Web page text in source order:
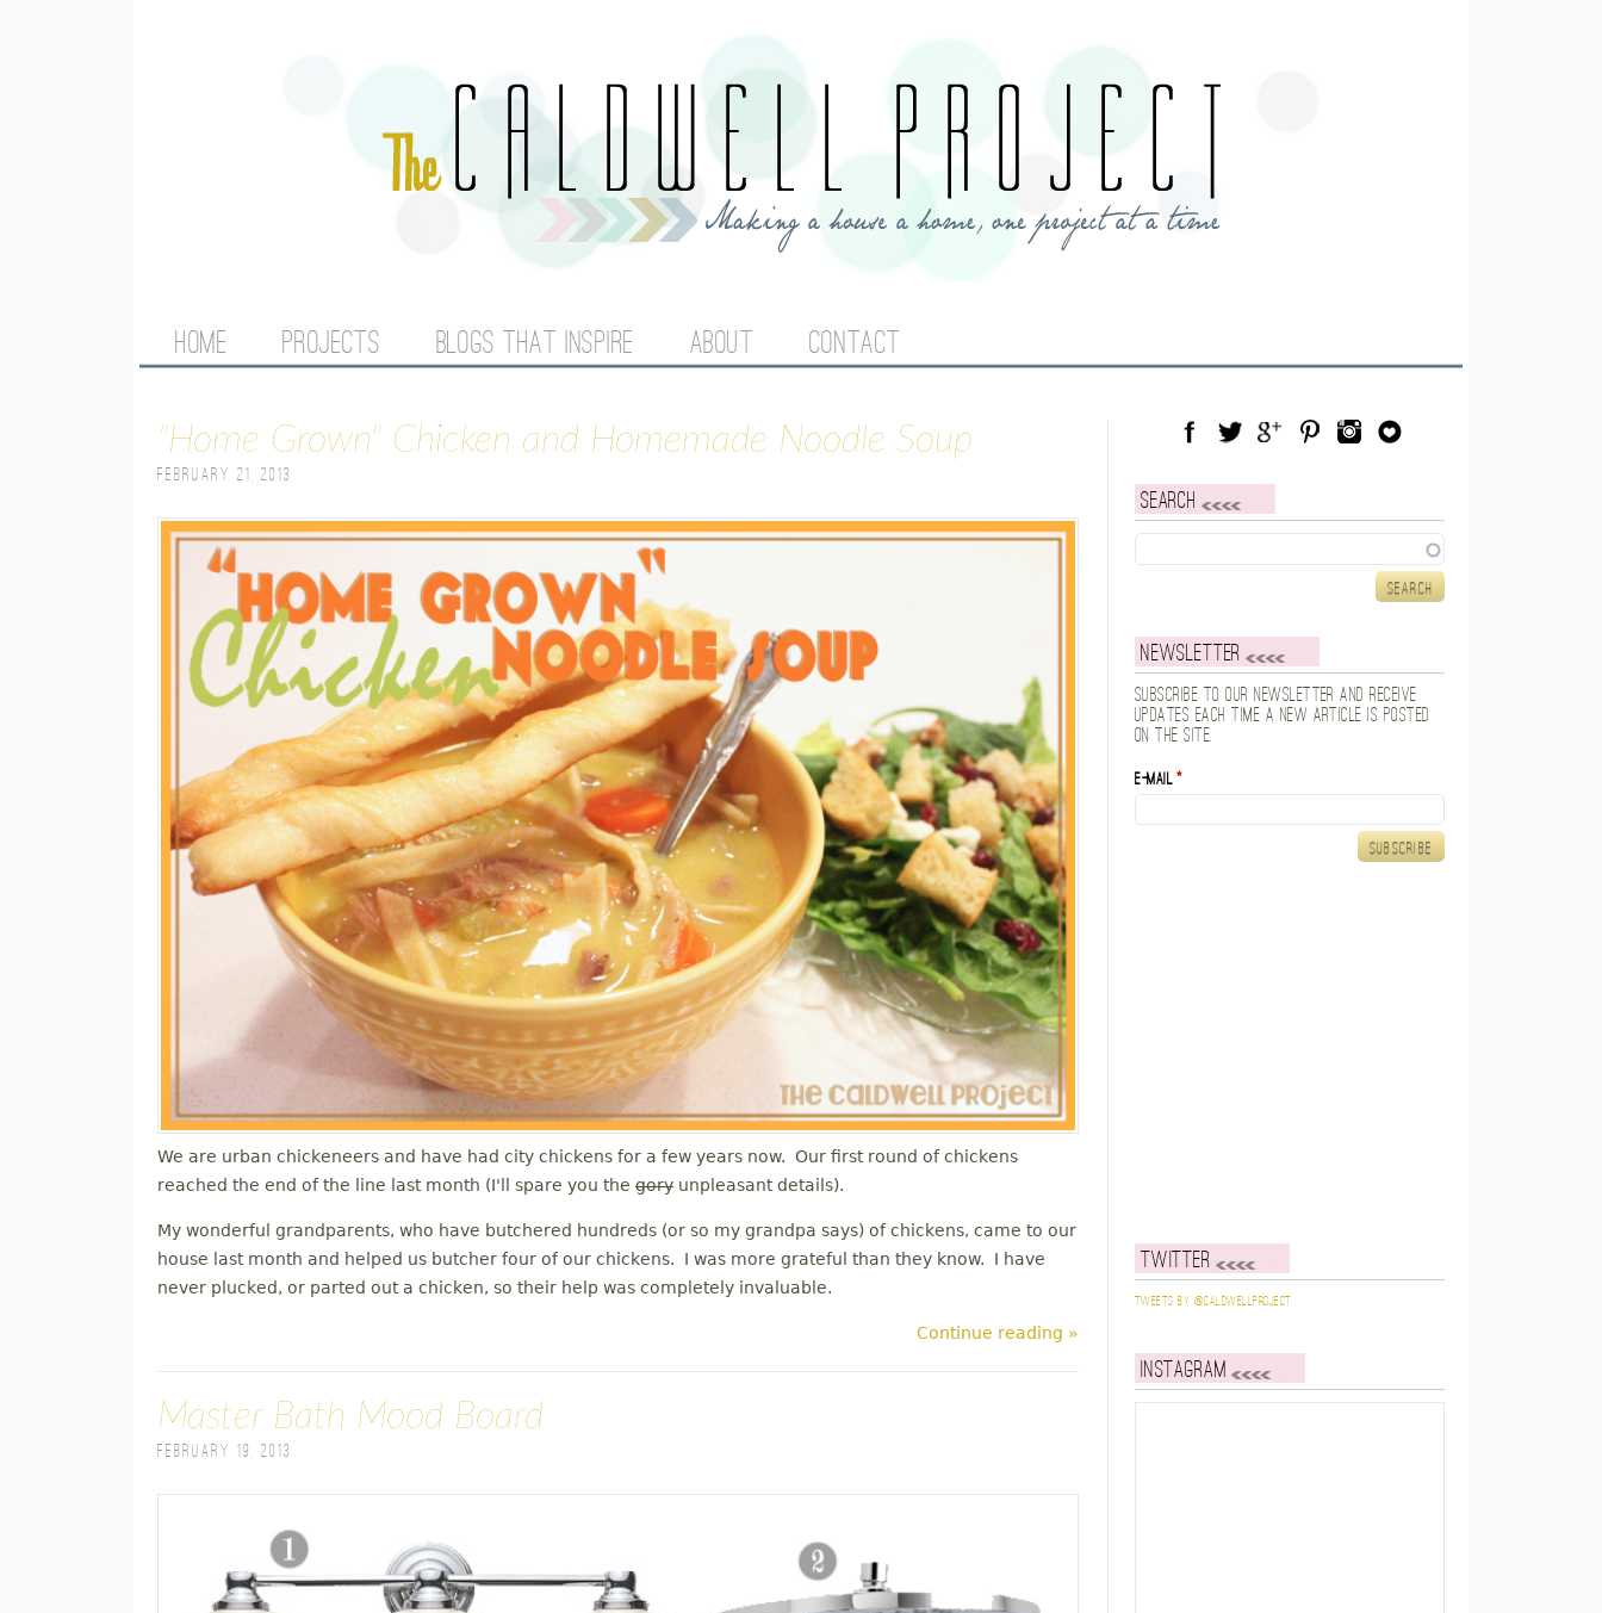
M
I
N
HOME PROJECTS BLOGS THAT INSPIRE ABOUT CONTACT
"Home Grown" Chicken and Homemade Noodle Soup
February 21, 2013
We are urban chickeneers and have had city chickens for a few years now. Our first round of chickens
reached the end of the line last month (I'll spare you the gory unpleasant details).
My wonderful grandparents, who have butchered hundreds (or so my grandpa says) of chickens, came to our
house last month and helped us butcher four of our chickens. I was more grateful than they know. I have
never plucked, or parted out a chicken, so their help was completely invaluable.
Continue reading »
Master Bath Mood Board
February 19, 2013
Search
Newsletter
Subscribe to our newsletter and receive
updates each time a new article is posted
on the site.
E-mail*
Twitter
Tweets by @caldwellproject
Instagram